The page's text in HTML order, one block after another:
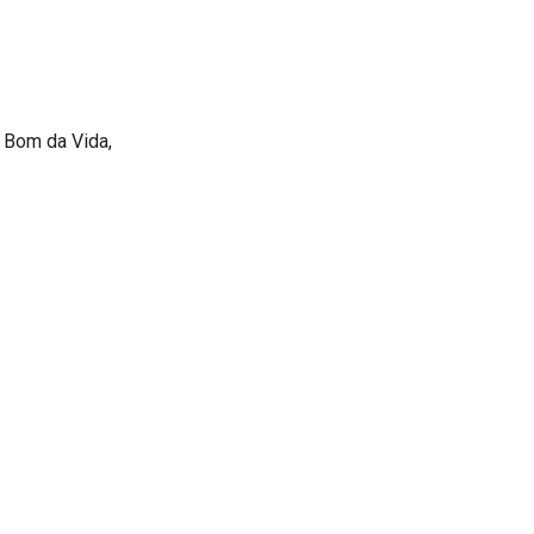
da Vida,